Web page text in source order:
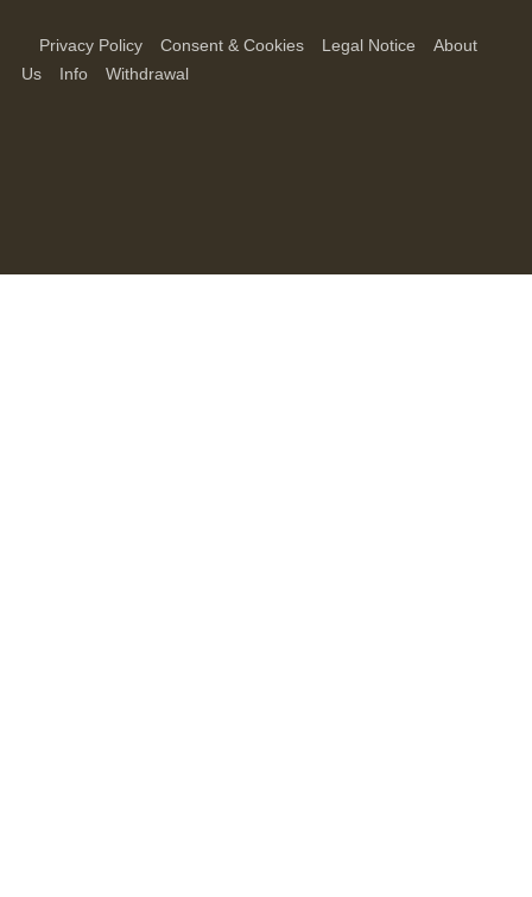
Privacy Policy Consent & Cookies Legal Notice
About
Us
Info Withdrawal